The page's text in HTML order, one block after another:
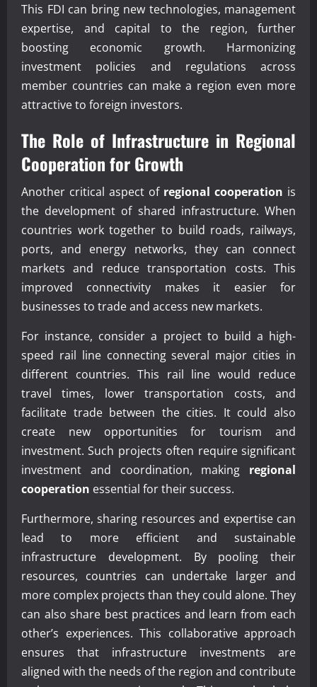
This FDI can bring new technologies, management
expertise, and capital to the region, further
boosting economic growth. Harmonizing
investment policies and regulations across
member countries can make a region even more
attractive to foreign investors.
The Role of Infrastructure in Regional
Cooperationfor Growth
Another critical aspect of regional cooperation is
the development of shared infrastructure. When
countries work together to build roads, railways,
ports, and energy networks, they can connect
markets and reduce transportation costs. This
improved connectivity makes it easier for
businesses to trade and access new markets.
For instance, consider a project to build a high-
speed rail line connecting several major cities in
different countries. This rail line would reduce
travel times, lower transportation costs, and
facilitate trade between the cities. It could also
create new opportunities for tourism and
investment. Such projects often require significant
investment and coordination, making regional
cooperation essential for their success.
Furthermore, sharing resources and expertise can
lead to more efficient and sustainable
infrastructure development. By pooling their
resources, countries can undertake larger and
more complex projects than they could alone. They
can also share best practices and learn from each
other’s experiences. This collaborative approach
ensures that infrastructure investments are
aligned with the needs of the region and contribute